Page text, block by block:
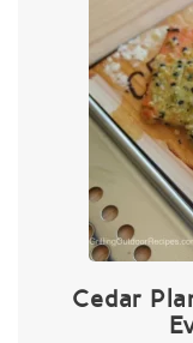
Cedar